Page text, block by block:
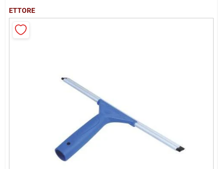
Sign In
ETTORE